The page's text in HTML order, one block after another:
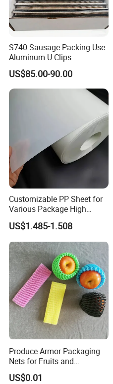
S740 Sausage Packing Use
Aluminum U Clips
US$85.00-90.00
Customizable PP Sheet for
Various Package High
Clarity Film Needs
US$1.485-1.508
Produce Armor Packaging
Nets for Fruits and
Vegetables
US$0.01